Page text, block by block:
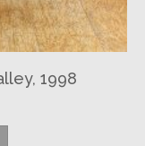
1998